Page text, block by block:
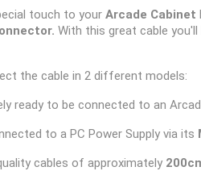
touch to your Arcade Cabinet
With this great cable
the cable in 2 different models:
ready to be connected to an
to a PC Power Supply via its
cables of approximately